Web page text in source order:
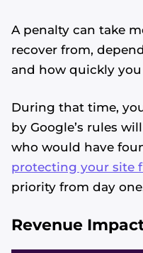
A penalty can take
recover from,
and how quickly
During that time,
by Google’s rules
who would have
protecting your site
priority from day
Revenue